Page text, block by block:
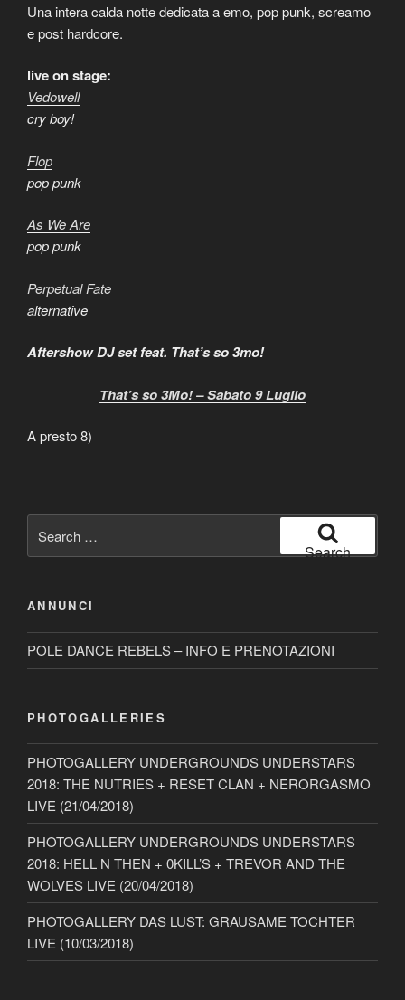
Una intera calda notte dedicata a emo, pop punk, screamo
e post hardcore.
live on stage:
Vedowell
cry boy!
Flop
pop punk
As We Are
pop punk
Perpetual Fate
alternative
Aftershow DJ set feat. That’s so 3mo!
That’s so 3Mo! – Sabato 9 Luglio
A presto 8)
for:
Search
ANNUNCI
POLE DANCE REBELS – INFO E PRENOTAZIONI
PHOTOGALLERIES
PHOTOGALLERY UNDERGROUNDS UNDERSTARS
2018: THE NUTRIES + RESET CLAN + NERORGASMO
LIVE (21/04/2018)
PHOTOGALLERY UNDERGROUNDS UNDERSTARS
2018: HELL N THEN + 0KILL’S + TREVOR AND THE
WOLVES LIVE (20/04/2018)
PHOTOGALLERY DAS LUST: GRAUSAME TOCHTER
LIVE (10/03/2018)